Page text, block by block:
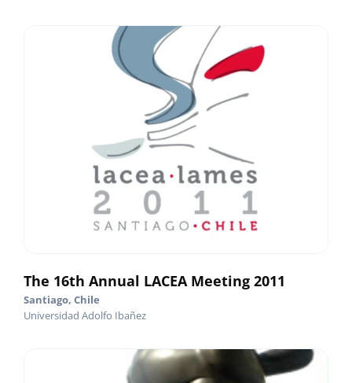
The 16th Annual LACEA Meeting 2011
Santiago, Chile
Universidad Adolfo Ibañez